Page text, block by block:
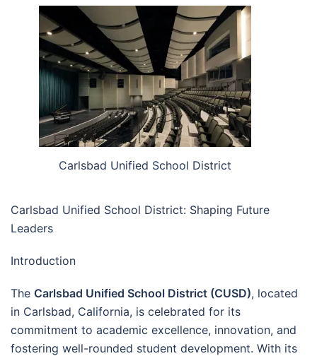
Carlsbad Unified School District
Carlsbad Unified School District: Shaping Future
Leaders
Introduction
The Carlsbad Unified School District (CUSD), located
in Carlsbad, California, is celebrated for its
commitment to academic excellence, innovation, and
fostering well-rounded student development. With its